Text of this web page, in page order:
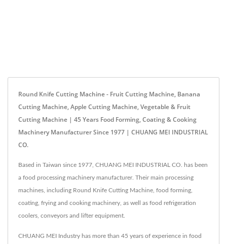
Round Knife Cutting Machine - Fruit Cutting Machine, Banana
Cutting Machine, Apple Cutting Machine, Vegetable & Fruit
Cutting Machine | 45 Years Food Forming, Coating & Cooking
Machinery Manufacturer Since 1977 | CHUANG MEI INDUSTRIAL
CO.
Based in Taiwan since 1977, CHUANG MEI INDUSTRIAL CO. has been
a food processing machinery manufacturer. Their main processing
machines, including Round Knife Cutting Machine, food forming,
coating, frying and cooking machinery, as well as food refrigeration
coolers, conveyors and lifter equipment.
CHUANG MEI Industry has more than 45 years of experience in food